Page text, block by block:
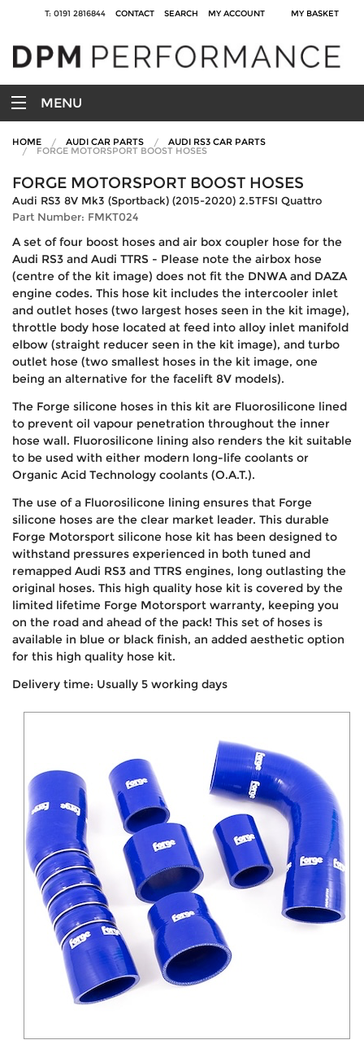
T: 0191 2816844 CONTACT SEARCH MY ACCOUNT MY BASKET
MENU
HOME AUDI CAR PARTS AUDI RS3 CAR PARTS
FORGE MOTORSPORT BOOST HOSES
FORGE MOTORSPORT BOOST HOSES
Audi RS3 8V Mk3 (Sportback) (2015-2020) 2.5TFSI Quattro
Part Number: FMKT024
A set of four boost hoses and air box coupler hose for the
Audi RS3 and Audi TTRS - Please note the airbox hose
(centre of the kit image) does not fit the DNWA and DAZA
engine codes. This hose kit includes the intercooler inlet
and outlet hoses (two largest hoses seen in the kit image),
throttle body hose located at feed into alloy inlet manifold
elbow (straight reducer seen in the kit image), and turbo
outlet hose (two smallest hoses in the kit image, one
being an alternative for the facelift 8V models).
The Forge silicone hoses in this kit are Fluorosilicone lined
to prevent oil vapour penetration throughout the inner
hose wall. Fluorosilicone lining also renders the kit suitable
to be used with either modern long-life coolants or
Organic Acid Technology coolants (O.A.T.).
The use of a Fluorosilicone lining ensures that Forge
silicone hoses are the clear market leader. This durable
Forge Motorsport silicone hose kit has been designed to
withstand pressures experienced in both tuned and
remapped Audi RS3 and TTRS engines, long outlasting the
original hoses. This high quality hose kit is covered by the
limited lifetime Forge Motorsport warranty, keeping you
on the road and ahead of the pack! This set of hoses is
available in blue or black finish, an added aesthetic option
for this high quality hose kit.
Delivery time: Usually 5 working days